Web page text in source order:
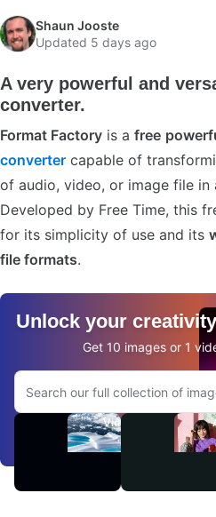
Shaun Jooste
Updated 5 days ago
A very powerful and
converter.
Format Factory is a free
converter capable of
of audio, video, or image file in
Developed by Free Time, this
for its simplicity of use and its
file formats.
Unlock your
Get 10 images or 1
Search Adobe.com website
Videos